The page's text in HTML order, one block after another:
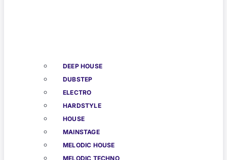
DEEP HOUSE
DUBSTEP
ELECTRO
HARDSTYLE
HOUSE
MAINSTAGE
MELODIC HOUSE
MELODIC TECHNO